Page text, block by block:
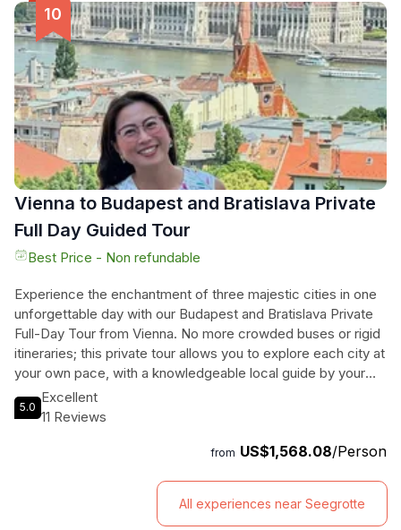
majestic Hofburg Palace to the vibrant ambiance of historic
coffee houses, every moment is crafted for an
unforgettable experience. With multilingual service and the
option for music on request, this exquisite journey through
the heart of Vienna promises to be a cherished memory for
all who embark on it.
Vienna to Budapest and Bratislava Private
Full Day Guided Tour
Best Price - Non refundable
Experience the enchantment of three majestic cities in one
unforgettable day with our Budapest and Bratislava Private
Full-Day Tour from Vienna. No more crowded buses or rigid
itineraries; this private tour allows you to explore each city at
your own pace, with a knowledgeable local guide by your
side. From the historic Bratislava Castle with its breathtaking
views of the Danube River to the grandeur of Buda Castle
the most iconic landmarks of Bratislava and Budapest. Our
and will share fascinating stories and insights, ensuring that
you don't miss any must-see attractions. Travel in comfort
5.0
Excellent
11 Reviews
from US$1,568.08/Person
All experiences near Seegrotte